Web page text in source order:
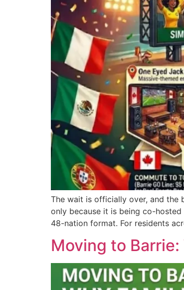
The wait is officially over, and the
only because it is being co-
48-nation format. For residents
Moving to